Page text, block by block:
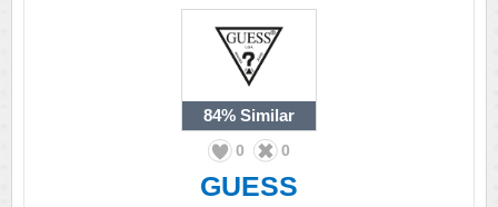
84% Similar
0 0
GUESS